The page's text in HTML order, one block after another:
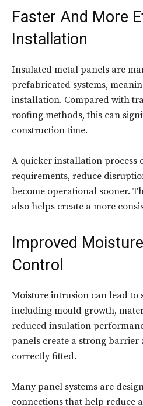
Faster And More
Installation
Insulated metal panels are
prefabricated systems,
installation. Compared with
roofing methods, this can
construction time.
A quicker installation process
requirements, reduce
become operational sooner.
also helps create a more
Improved
Control
Moisture intrusion can lead to
including mould growth,
reduced insulation
panels create a strong barrier
correctly fitted.
Many panel systems are
connections that help reduce